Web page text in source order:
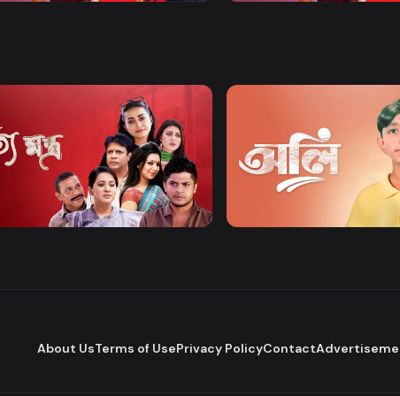
Watch Now
Drama
Watch Now
About UsTerms of UsePrivacy PolicyContact